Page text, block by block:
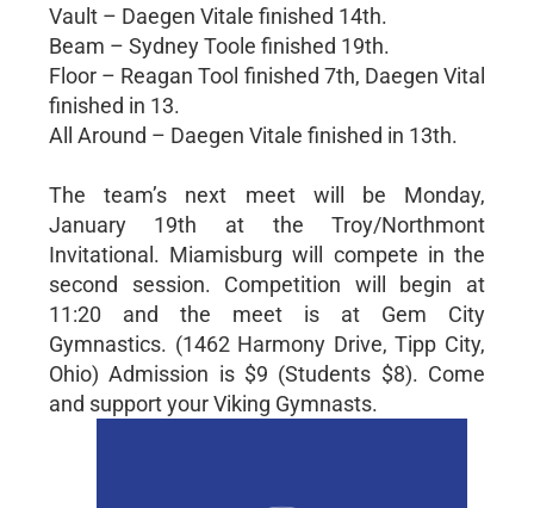
Vault – Daegen Vitale finished 14th.
Beam – Sydney Toole finished 19th.
Floor – Reagan Tool finished 7th, Daegen Vital
finished in 13.
All Around – Daegen Vitale finished in 13th.
The team’s next meet will be Monday,
January 19th at the Troy/Northmont
Invitational. Miamisburg will compete in the
second session. Competition will begin at
11:20 and the meet is at Gem City
Gymnastics. (1462 Harmony Drive, Tipp City,
Ohio) Admission is $9 (Students $8). Come
and support your Viking Gymnasts.